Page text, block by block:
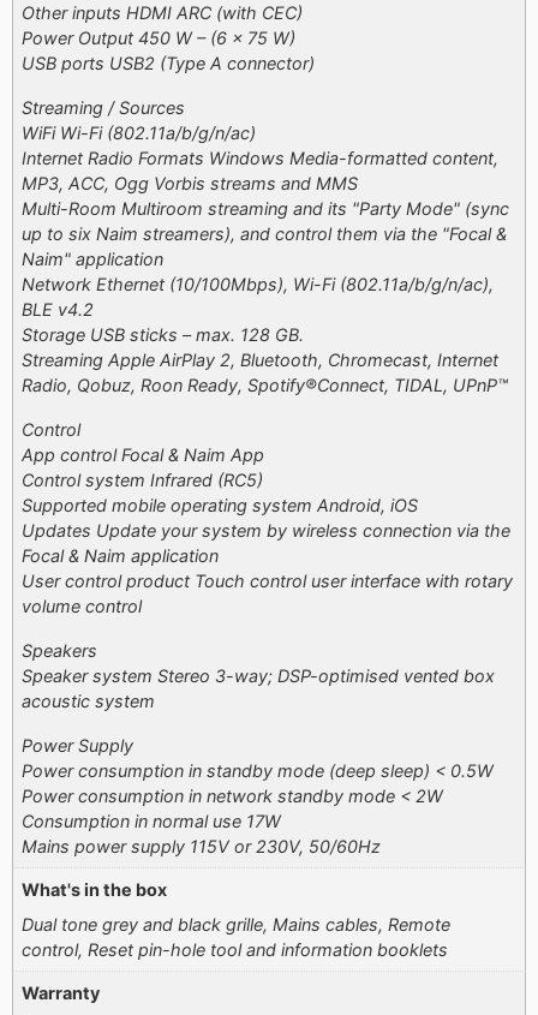
Other inputs HDMI ARC (with CEC)
Power Output 450 W – (6 x 75 W)
USB ports USB2 (Type A connector)
Streaming / Sources
WiFi Wi-Fi (802.11a/b/g/n/ac)
Internet Radio Formats Windows Media-formatted content,
MP3, ACC, Ogg Vorbis streams and MMS
Multi-Room Multiroom streaming and its "Party Mode" (sync
up to six Naim streamers), and control them via the "Focal &
Naim" application
Network Ethernet (10/100Mbps), Wi-Fi (802.11a/b/g/n/ac),
BLE v4.2
Storage USB sticks – max. 128 GB.
Streaming Apple AirPlay 2, Bluetooth, Chromecast, Internet
Radio, Qobuz, Roon Ready, Spotify®Connect, TIDAL, UPnP™
Control
App control Focal & Naim App
Control system Infrared (RC5)
Supported mobile operating system Android, iOS
Updates Update your system by wireless connection via the
Focal & Naim application
User control product Touch control user interface with rotary
volume control
Speakers
Speaker system Stereo 3-way; DSP-optimised vented box
acoustic system
Power Supply
Power consumption in standby mode (deep sleep) < 0.5W
Power consumption in network standby mode < 2W
Consumption in normal use 17W
Mains power supply 115V or 230V, 50/60Hz
What's in the box
Dual tone grey and black grille, Mains cables, Remote
control, Reset pin-hole tool and information booklets
Warranty